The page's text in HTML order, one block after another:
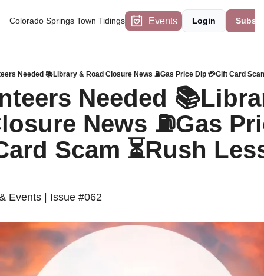
Colorado Springs Town Tidings Events Login
Needed 📚Library & Road Closure News ⛽️Gas Price Dip 💳Gift Card
Needed
News ⛽️Gas
Scam ⏳Rush
Events | Issue #062